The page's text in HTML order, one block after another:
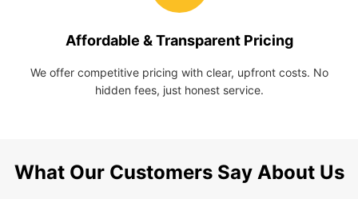
Affordable & Transparent Pricing
We offer competitive pricing with clear, upfront costs. No
hidden fees, just honest service.
What Our Customers Say About Us